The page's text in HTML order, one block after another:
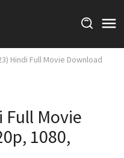
Hindi Full Movie Download
Full Movie
1080,